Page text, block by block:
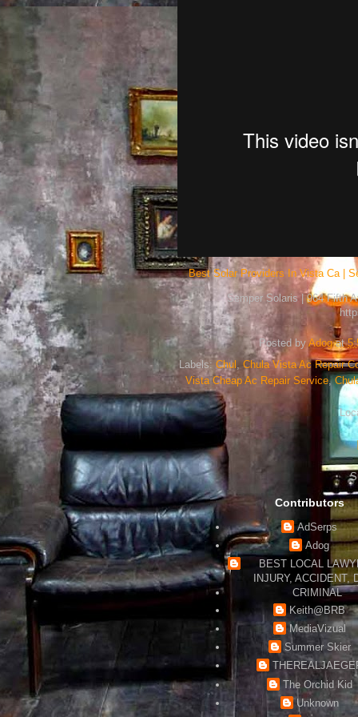
Best Solar Providers In Vista Ca |
Semper Solaris | 964 Fifth
Posted byAdog at
Labels: Chul
Chula Vista Ac Repair
Vista Cheap Ac Repair Service,
Contributors
AdSerps
Adog
BEST LOCAL
INJURY, ACCIDENT,
CRIMINAL
Keith@BRB
MediaVizual
Summer Skier
The Orchid Kid
Unknown